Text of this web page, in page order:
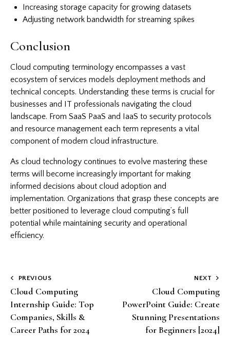
Increasing storage capacity for growing datasets
Adjusting network bandwidth for streaming spikes
Conclusion
Cloud computing terminology encompasses a vast
ecosystem of services models deployment methods and
technical concepts. Understanding these terms is crucial for
businesses and IT professionals navigating the cloud
landscape. From SaaS PaaS and IaaS to security protocols
and resource management each term represents a vital
component of modern cloud infrastructure.
As cloud technology continues to evolve mastering these
terms will become increasingly important for making
informed decisions about cloud adoption and
implementation. Organizations that grasp these concepts are
better positioned to leverage cloud computing’s full
potential while maintaining security and operational
efficiency.
Post
navigation
PREVIOUS
Cloud Computing
Internship Guide: Top
Companies, Skills &
Career Paths for 2024
NEXT
Cloud Computing
PowerPoint Guide: Create
Stunning Presentations
for Beginners [2024]